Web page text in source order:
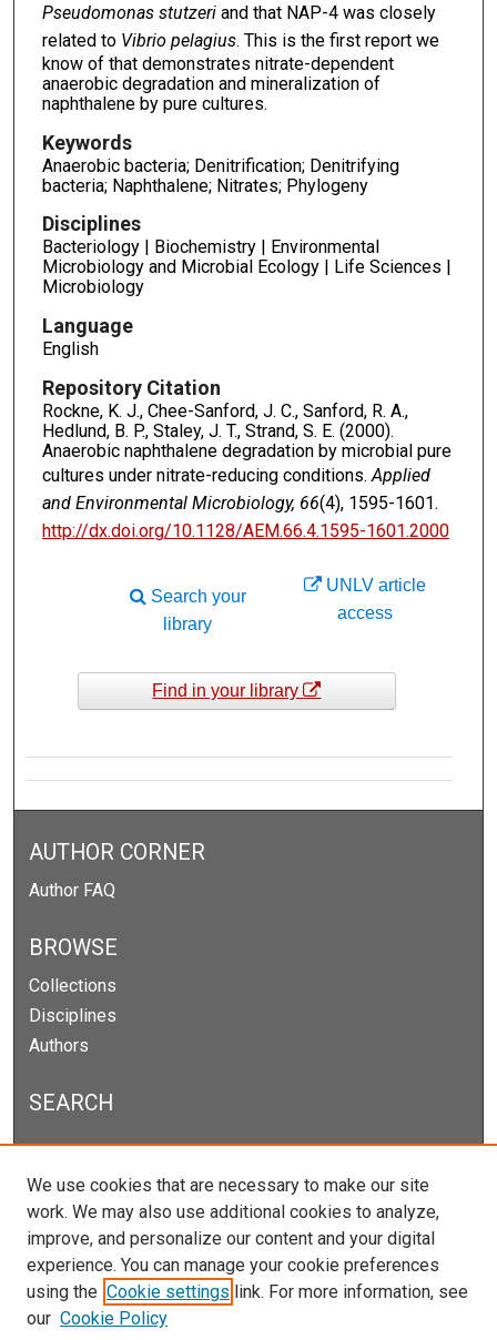
Pseudomonas stutzeriand that NAP-4 was closely
related to Vibrio pelagius. This is the first report we
know of that demonstrates nitrate-dependent
anaerobic degradation and mineralization of
naphthalene by pure cultures.
Keywords
Anaerobic bacteria; Denitrification; Denitrifying
bacteria; Naphthalene; Nitrates; Phylogeny
Disciplines
Bacteriology | Biochemistry | Environmental
Microbiology and Microbial Ecology | Life Sciences |
Microbiology
Language
English
Repository Citation
Rockne, K. J., Chee-Sanford, J. C., Sanford, R. A.,
Hedlund, B. P., Staley, J. T., Strand, S. E. (2000).
Anaerobic naphthalene degradation by microbial pure
cultures under nitrate-reducing conditions.Applied
and Environmental Microbiology, 66(4), 1595-1601.
http://dx.doi.org/10.1128/​AEM.66.4.1595-1601.2000
UNLV article
access
Search your
library
Find in your library
AUTHOR CORNER
Author FAQ
BROWSE
Collections
Disciplines
Authors
SEARCH
Enter search terms:
Select context to search:
Advanced Search
We use cookies that are necessary to make our site
work. We may also use additional cookies to analyze,
improve, and personalize our content and your digital
experience. You can manage your cookie preferences
using the Cookie settings link. For more information, see
our Cookie Policy